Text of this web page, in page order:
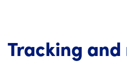
Tracking